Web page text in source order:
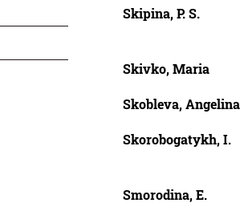
Skipina, P. S.
Skivko, Maria
Skobleva, Angelina
Skorobogatykh, I.
Smorodina, E.